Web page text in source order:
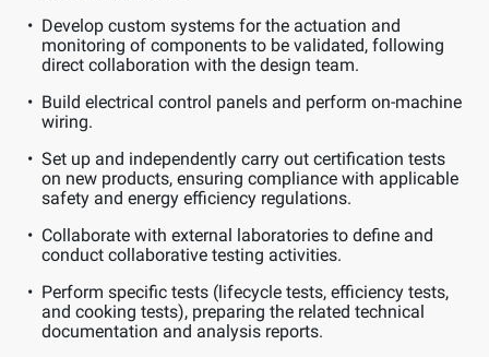
Develop custom systems for the actuation and
monitoring of components to be validated, following
direct collaboration with the design team.
Build electrical control panels and perform on-machine
wiring.
Set up and independently carry out certification tests
on new products, ensuring compliance with applicable
safety and energy efficiency regulations.
Collaborate with external laboratories to define and
conduct collaborative testing activities.
Perform specific tests (lifecycle tests, efficiency tests,
and cooking tests), preparing the related technical
documentation and analysis reports.